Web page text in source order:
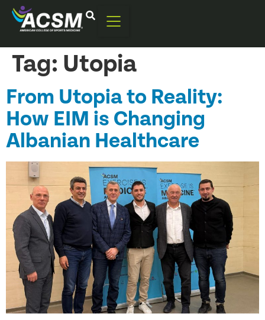
Tag: Utopia
From Utopia to Reality:
How EIM is Changing
Albanian Healthcare